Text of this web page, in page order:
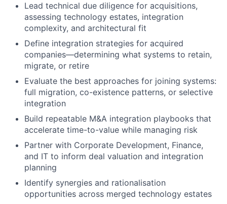
Lead technical due diligence for acquisitions,
assessing technology estates, integration
complexity, and architectural fit
Define integration strategies for acquired
companies—determining what systems to retain,
migrate, or retire
Evaluate the best approaches for joining systems:
full migration, co-existence patterns, or selective
integration
Build repeatable M&A integration playbooks that
accelerate time-to-value while managing risk
Partner with Corporate Development, Finance,
and IT to inform deal valuation and integration
planning
Identify synergies and rationalisation
opportunities across merged technology estates